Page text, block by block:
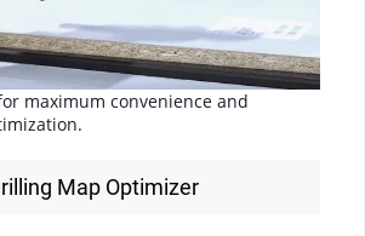
maximum convenience and
Map Optimizer